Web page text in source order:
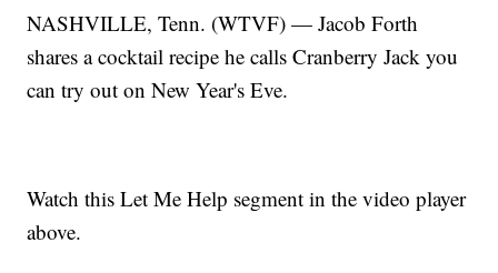
NASHVILLE, Tenn. (WTVF) — Jacob Forth
shares a cocktail recipe he calls Cranberry Jack you
can try out on New Year's Eve.
Watch this Let Me Help segment in the video player
above.